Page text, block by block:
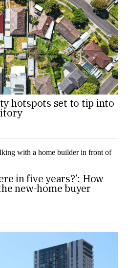
hotspots set to tip into
in five years?’: How
new-home buyer